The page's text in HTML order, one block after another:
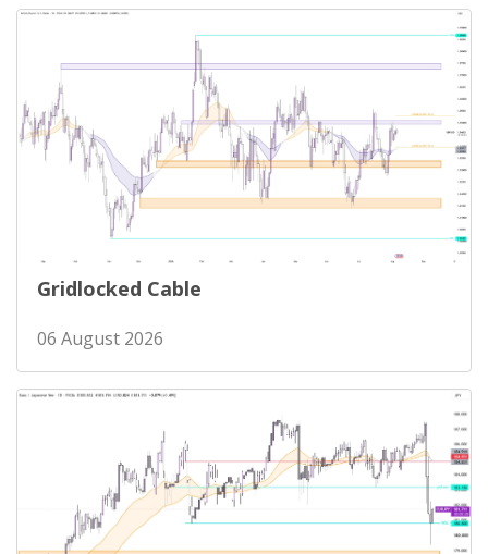
Gridlocked Cable
06 August 2026